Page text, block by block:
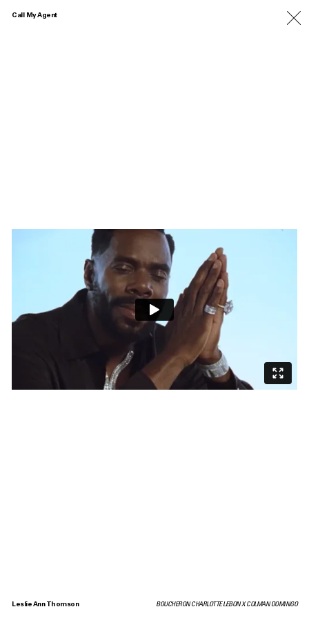
Call My Agent
Leslie Ann Thomson BOUCHERON CHARLOTTE LEBON X COLMAN DOMINGO